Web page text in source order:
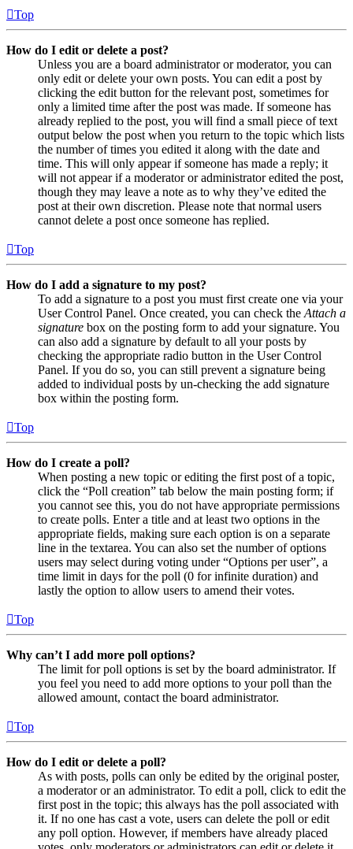
Top
How do I edit or delete a post?
Unless you are a board administrator or moderator, you can
only edit or delete your own posts. You can edit a post by
clicking the edit button for the relevant post, sometimes for
only a limited time after the post was made. If someone has
already replied to the post, you will find a small piece of text
output below the post when you return to the topic which lists
the number of times you edited it along with the date and
time. This will only appear if someone has made a reply; it
will not appear if a moderator or administrator edited the post,
though they may leave a note as to why they’ve edited the
post at their own discretion. Please note that normal users
cannot delete a post once someone has replied.
Top
How do I add a signature to my post?
To add a signature to a post you must first create one via your
User Control Panel. Once created, you can check the Attach a
signature box on the posting form to add your signature. You
can also add a signature by default to all your posts by
checking the appropriate radio button in the User Control
Panel. If you do so, you can still prevent a signature being
added to individual posts by un-checking the add signature
box within the posting form.
Top
How do I create a poll?
When posting a new topic or editing the first post of a topic,
click the “Poll creation” tab below the main posting form; if
you cannot see this, you do not have appropriate permissions
to create polls. Enter a title and at least two options in the
appropriate fields, making sure each option is on a separate
line in the textarea. You can also set the number of options
users may select during voting under “Options per user”, a
time limit in days for the poll (0 for infinite duration) and
lastly the option to allow users to amend their votes.
Top
Why can’t I add more poll options?
The limit for poll options is set by the board administrator. If
you feel you need to add more options to your poll than the
allowed amount, contact the board administrator.
Top
How do I edit or delete a poll?
As with posts, polls can only be edited by the original poster,
a moderator or an administrator. To edit a poll, click to edit the
first post in the topic; this always has the poll associated with
it. If no one has cast a vote, users can delete the poll or edit
any poll option. However, if members have already placed